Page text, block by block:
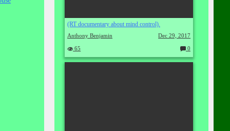
(RT documentary about mind control).
Anthony Benjamin Dec 29, 2017
65
o
0